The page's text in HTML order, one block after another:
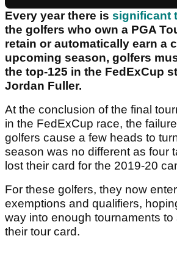
Every year there is significant
the golfers who own a PGA
retain or automatically earn a
upcoming season, golfers
the top-125 in the FedExCup
Jordan Fuller.
At the conclusion of the final
in the FedExCup race, the
golfers cause a few heads to
season was no different as four
lost their card for the 2019-20
For these golfers, they now
exemptions and qualifiers,
way into enough tournaments
their tour card.